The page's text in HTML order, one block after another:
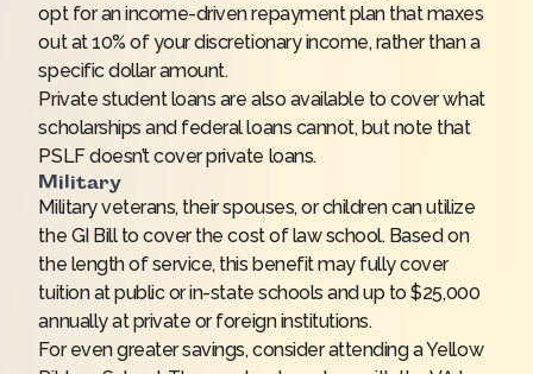
opt for an income-driven repayment plan that maxes
out at 10% of your discretionary income, rather than a
specific dollar amount.
Private student loans are also available to cover what
scholarships and federal loans cannot, but note that
PSLF doesn’t cover private loans.
Military
Military veterans, their spouses, or children can utilize
the GI Bill to cover the cost of law school. Based on
the length of service, this benefit may fully cover
tuition at public or in-state schools and up to $25,000
annually at private or foreign institutions.
For even greater savings, consider attending a Yellow